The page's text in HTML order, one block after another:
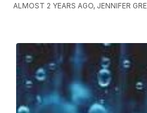
ALMOST 2 YEARS AGO, JENNIFER